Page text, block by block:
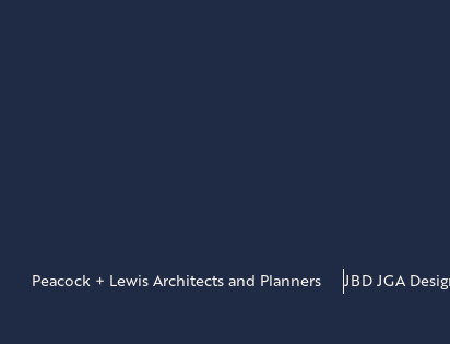
Peacock + Lewis Architects and Planners JBD JGA